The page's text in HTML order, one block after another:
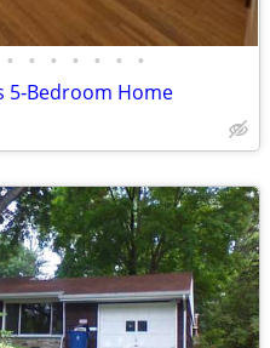
• • • • • • •
5‑Bedroom Home